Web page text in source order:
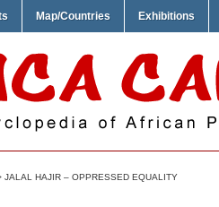
Map/Countries Exhibitions
JALAL HAJIR – OPPRESSED EQUALITY